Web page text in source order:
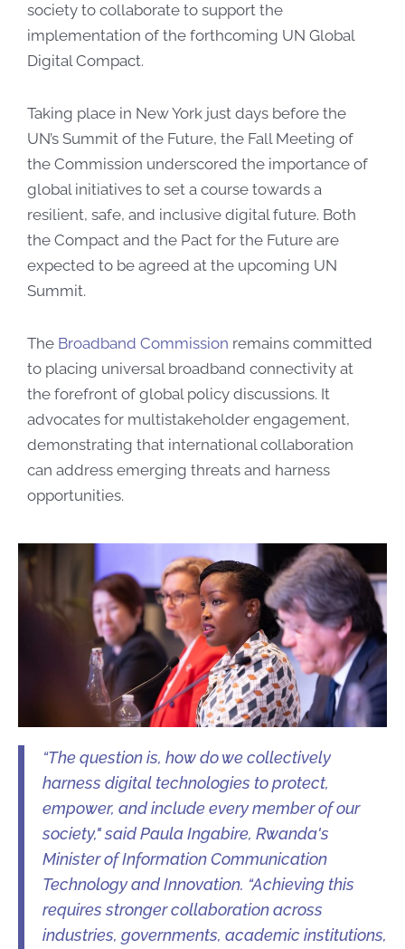
society to collaborate to support the
implementation of the forthcoming UN Global
Digital Compact.
Taking place in New York just days before the
UN’s Summit of the Future, the Fall Meeting of
the Commission underscored the importance of
global initiatives to set a course towards a
resilient, safe, and inclusive digital future. Both
the Compact and the Pact for the Future are
expected to be agreed at the upcoming UN
Summit.
The Broadband Commission remains committed
to placing universal broadband connectivity at
the forefront of global policy discussions. It
advocates for multistakeholder engagement,
demonstrating that international collaboration
can address emerging threats and harness
opportunities.
“The question is, how do we collectively
harness digital technologies to protect,
empower, and include every member of our
society," said Paula Ingabire, Rwanda's
Minister of Information Communication
Technology and Innovation. “Achieving this
requires stronger collaboration across
industries, governments, academic institutions,